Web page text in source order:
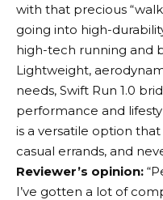
with that precious
going into high-
high-tech running and
Lightweight,
needs, Swift Run 1.0
performance and
is a versatile option
casual errands, and
Reviewer’s opinion:
I’ve gotten a lot of